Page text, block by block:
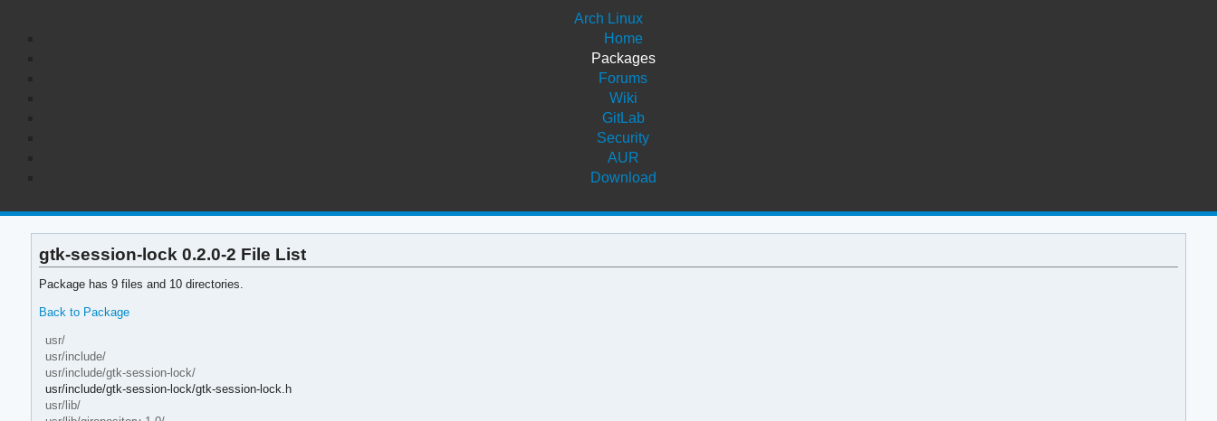
Arch Linux
Home
Packages
Forums
Wiki
GitLab
Security
AUR
Download
gtk-session-lock 0.2.0-2 File List
Package has 9 files and 10 directories.
Back to Package
usr/
usr/include/
usr/include/gtk-session-lock/
usr/include/gtk-session-lock/gtk-session-lock.h
usr/lib/